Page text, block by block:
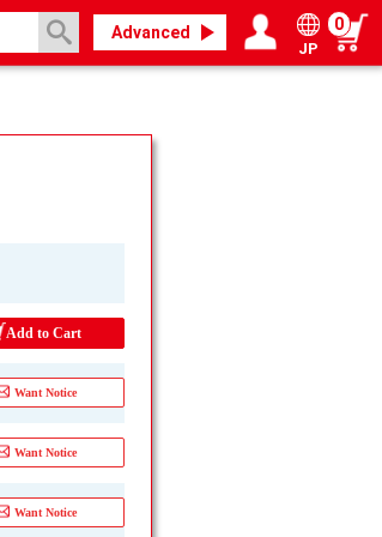
Advanced
JP
0
Add to Cart
Want Notice
Want Notice
Want Notice